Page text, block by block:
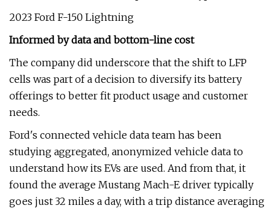
2023 Ford F-150 Lightning
Informed by data and bottom-line cost
The company did underscore that the shift to LFP
cells was part of a decision to diversify its battery
offerings to better fit product usage and customer
needs.
Ford's connected vehicle data team has been
studying aggregated, anonymized vehicle data to
understand how its EVs are used. And from that, it
found the average Mustang Mach-E driver typically
goes just 32 miles a day, with a trip distance averaging